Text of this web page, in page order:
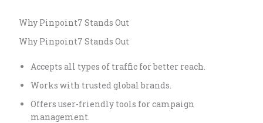
Why Pinpoint7 Stands Out
Why Pinpoint7 Stands Out
Accepts all types of traffic for better reach.
Works with trusted global brands.
Offers user-friendly tools for campaign
management.